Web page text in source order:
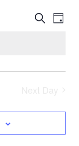
AND
Search
Day